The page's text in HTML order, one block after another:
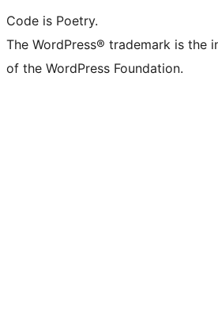
Code is Poetry.
The WordPress® trademark is the
of the WordPress Foundation.